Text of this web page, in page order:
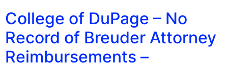
College of DuPage – No
Record of Breuder Attorney
Reimbursements –